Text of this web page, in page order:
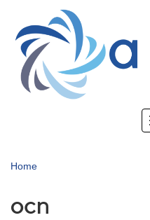
main
content
Home
ocn